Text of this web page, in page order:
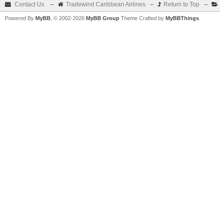
Contact Us – Tradewind Caribbean Airlines – Return to Top –
Powered By MyBB , © 2002-2026 MyBB Group Theme Crafted by MyBBThings